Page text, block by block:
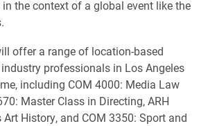
the context of a global event like the
offer a range of location-based
professionals in Los Angeles
including COM 4000: Media Law
Master Class in Directing, ARH
History, and COM 3350: Sport and